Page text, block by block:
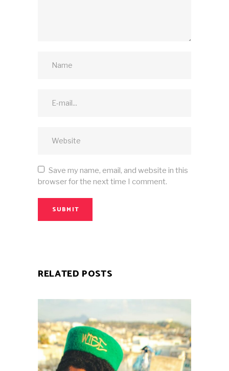
Save my name, email, and website in this
browser for the next time I comment.
SUBMIT
RELATED POSTS